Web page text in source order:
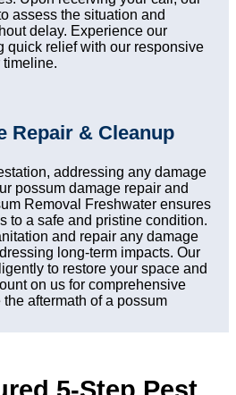
assess the situation and
delay. Experience our
quick relief with our responsive
timeline.
Repair & Cleanup
addressing any damage
possum damage repair and
Removal Freshwater ensures
to a safe and pristine condition.
and repair any damage
long-term impacts. Our
to restore your space and
on us for comprehensive
aftermath of a possum